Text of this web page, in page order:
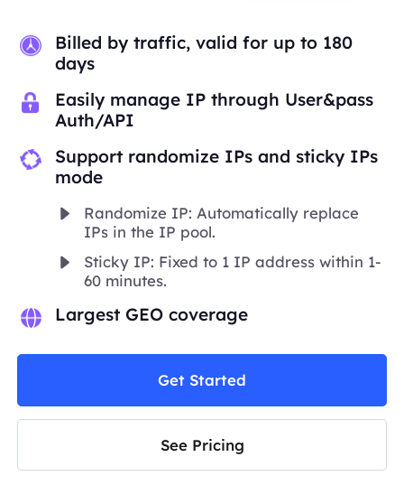
Billed by traffic, valid for up to 180
days
Easily manage IP through User&pass
Auth/API
Support randomize IPs and sticky IPs
mode
Randomize IP: Automatically replace
IPs in the IP pool.
Sticky IP: Fixed to 1 IP address within 1-
60 minutes.
Largest GEO coverage
Get Started
See Pricing